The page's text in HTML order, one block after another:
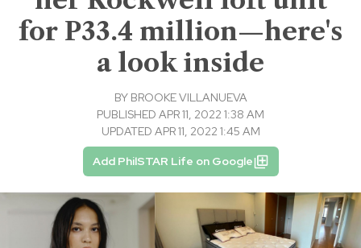
for P33.4 million—here's
a look inside
BY BROOKE VILLANUEVA
PUBLISHED APR 11, 2022 1:38 AM
UPDATED APR 11, 2022 1:45 AM
Add PhilSTAR Life on Google